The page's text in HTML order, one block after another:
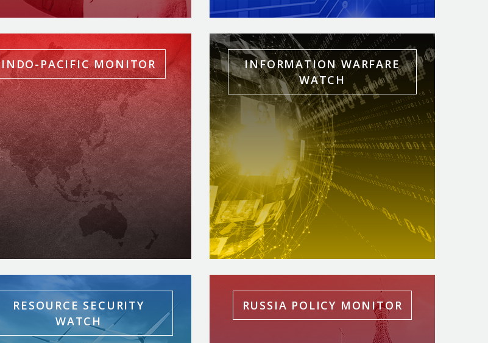
INDO-PACIFIC MONITOR
INFORMATION WARFARE
WATCH
RESOURCE SECURITY
WATCH
RUSSIA POLICY MONITOR